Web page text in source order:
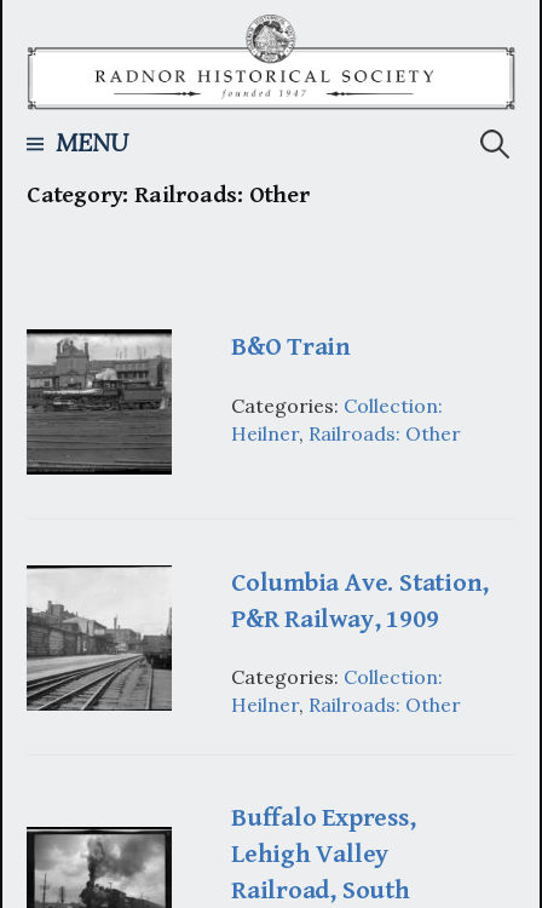
MENU
Category:Railroads: Other
B&O Train
Categories: Collection:
Heilner, Railroads: Other
Columbia Ave. Station,
P&R Railway, 1909
Categories: Collection:
Heilner, Railroads: Other
Buffalo Express,
Lehigh Valley
Railroad, South